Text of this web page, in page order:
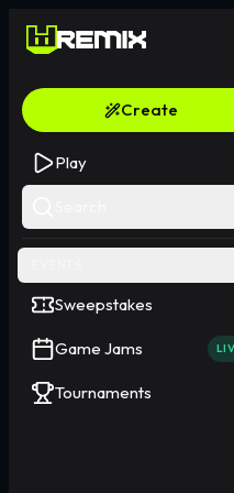
Create
Play
Sweepstakes
Game Jams
Tournaments